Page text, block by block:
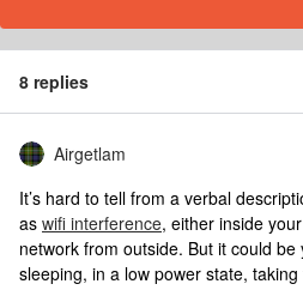
8 replies
Airgetlam
It’s hard to tell from a verbal
as wifi interference, either inside
network from outside. But it could be
sleeping, in a low power state,